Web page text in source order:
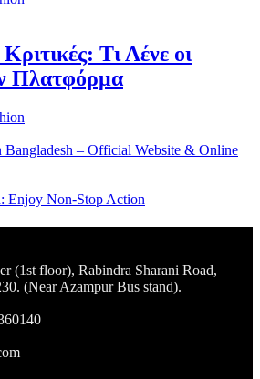
Τι Λένε οι
Πλατφόρμα
– Official Website & Online
Enjoy Non-Stop Action
(1st floor), Rabindra Sharani Road,
(Near Azampur Bus stand).